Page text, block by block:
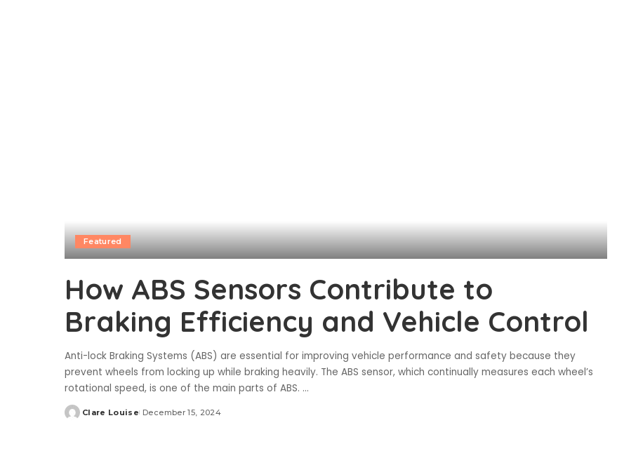
Featured
How ABS Sensors Contribute to
Braking Efficiency and Vehicle Control
Anti-lock Braking Systems (ABS) are essential for improving vehicle performance and safety because they
prevent wheels from locking up while braking heavily. The ABS sensor, which continually measures each wheel’s
rotational speed, is one of the main parts of ABS. ...
Posted
Clare Louise December 15, 2024